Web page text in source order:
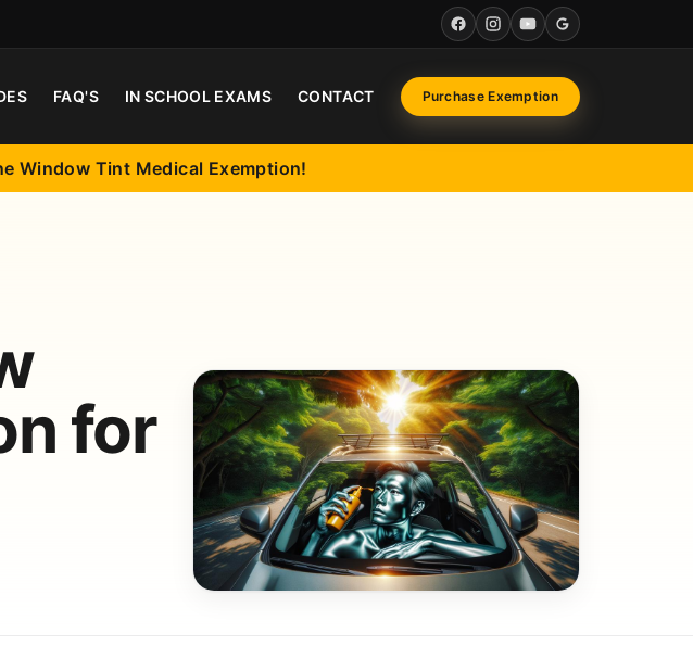
FacebookInstagramYouTubeGoogle
FAQ'S IN SCHOOL EXAMS CONTACT Purchase Exemption
Window Tint Medical Exemption!
for